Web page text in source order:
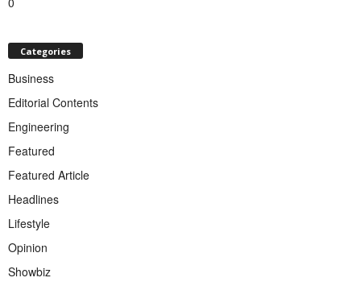
Categories
Business
Editorial Contents
Engineering
Featured
Featured Article
Headlines
Lifestyle
Opinion
Showbiz